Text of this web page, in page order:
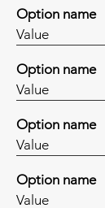
Option name
Value
Option name
Value
Option name
Value
Option name
Value